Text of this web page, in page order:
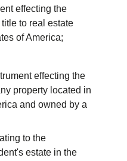
effecting the
to real estate
of America;
effecting the
property located in
and owned by a
to the
estate in the